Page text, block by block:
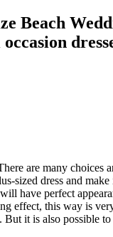
Beach
are many
sized dress and
have perfect
effect, this way is
it is also possible